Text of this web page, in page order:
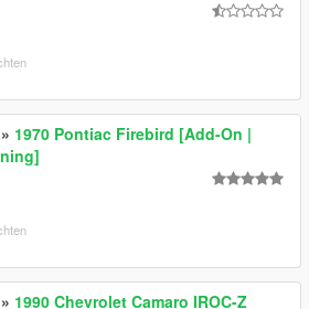
» 1970 Pontiac Firebird [Add-On |
» 1990 Chevrolet Camaro IROC-Z